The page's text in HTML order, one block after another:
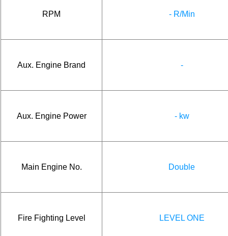
RPM - R/Min
Aux. Engine Brand -
Aux. Engine Power - kw
Main Engine No. Double
Fire Fighting Level LEVEL ONE